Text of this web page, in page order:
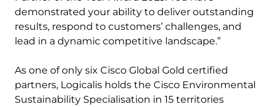
demonstrated your ability to deliver outstanding
results, respond to customers’ challenges, and
lead in a dynamic competitive landscape.”
As one of only six Cisco Global Gold certified
partners, Logicalis holds the Cisco Environmental
Sustainability Specialisation in 15 territories